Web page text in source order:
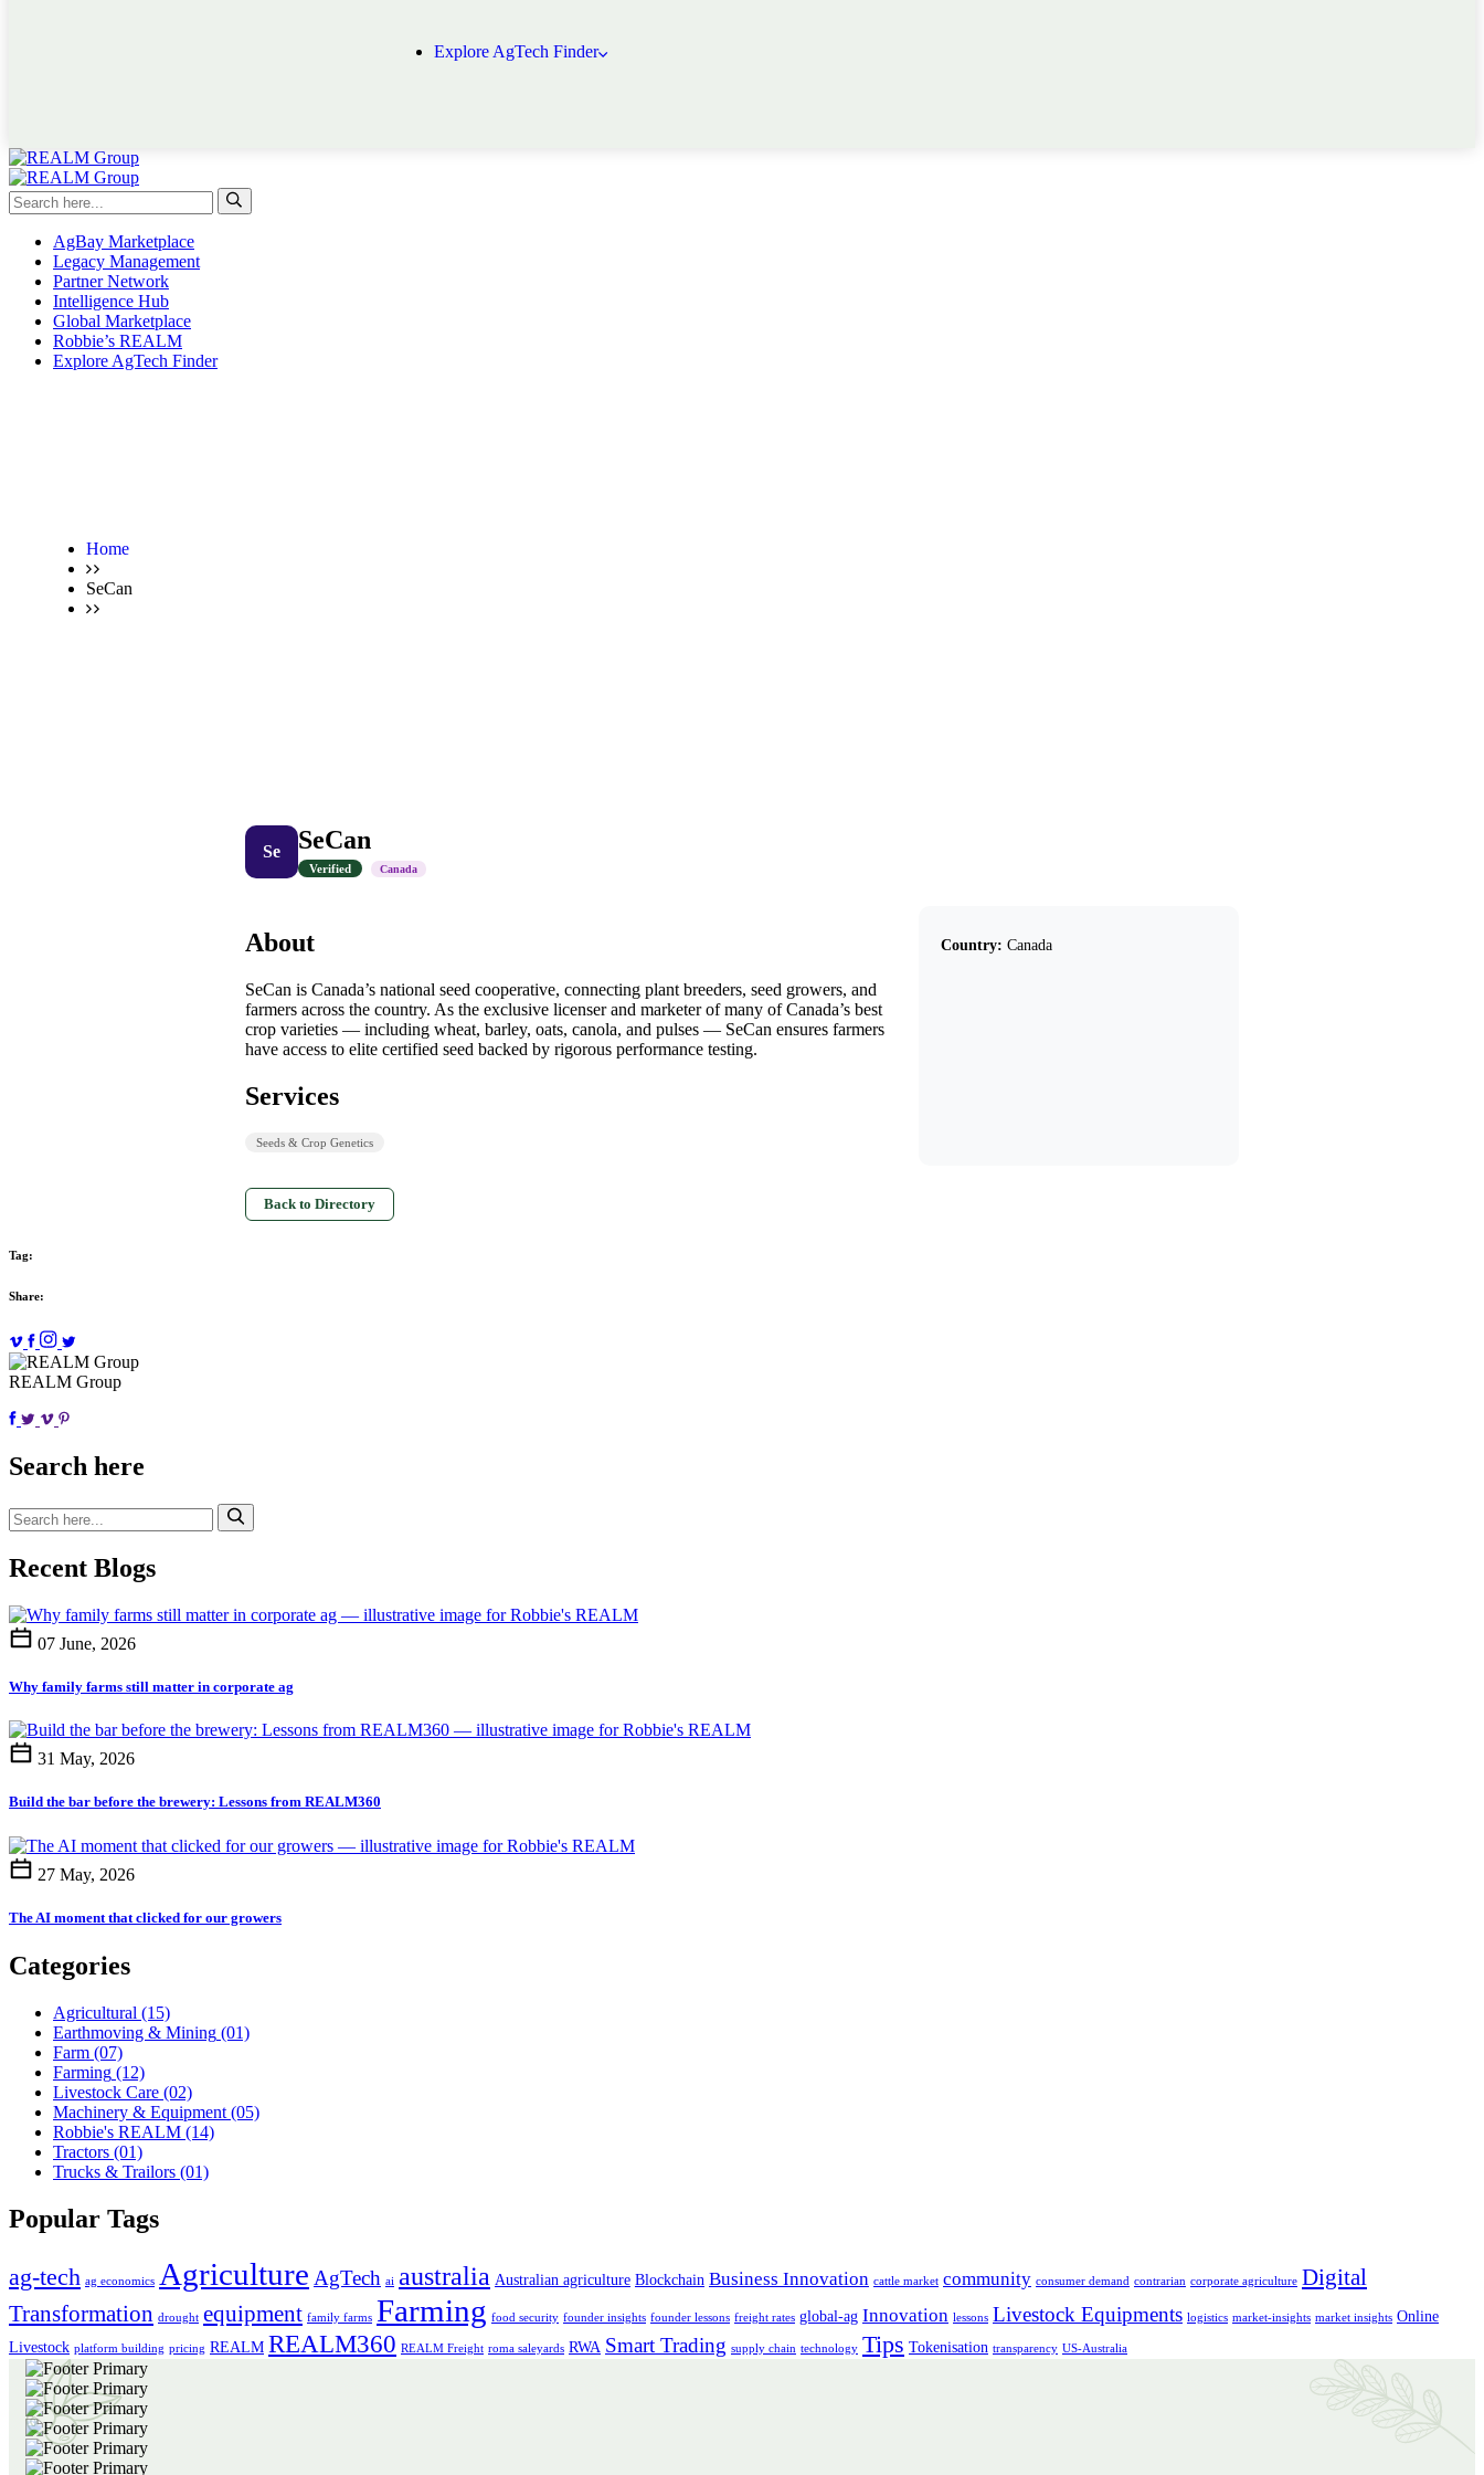
Explore AgTech Finder
AgBay Marketplace
Legacy Management
Partner Network
Intelligence Hub
Global Marketplace
Robbie’s REALM
Explore AgTech Finder
Home
SeCan
Se SeCan
Verified Canada
About
SeCan is Canada’s national seed cooperative, connecting plant breeders, seed growers, and
farmers across the country. As the exclusive licenser and marketer of many of Canada’s best
crop varieties — including wheat, barley, oats, canola, and pulses — SeCan ensures farmers
have access to elite certified seed backed by rigorous performance testing.
Services
Seeds & Crop Genetics
Country: Canada
Back to Directory
Tag:
Share:
REALM Group
Search here
Recent Blogs
07 June, 2026
Why family farms still matter in corporate ag
31 May, 2026
Build the bar before the brewery: Lessons from REALM360
27 May, 2026
The AI moment that clicked for our growers
Categories
Agricultural (15)
Earthmoving & Mining (01)
Farm (07)
Farming (12)
Livestock Care (02)
Machinery & Equipment (05)
Robbie's REALM (14)
Tractors (01)
Trucks & Trailors (01)
Popular Tags
ag-tech ag economics Agriculture AgTech ai australia Australian agriculture Blockchain Business Innovation cattle market community consumer demand contrarian corporate agriculture Digital
Transformation drought equipment family farms Farming food security founder insights founder lessons freight rates global-ag Innovation lessons Livestock Equipments logistics market-insights market insights Online
Livestock platform building pricing REALM REALM360 REALM Freight roma saleyards RWA Smart Trading supply chain technology Tips Tokenisation transparency US-Australia